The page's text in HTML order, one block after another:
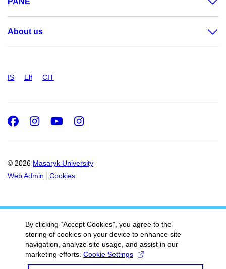
About us
IS Elf CIT
© 2026 Masaryk University
Web Admin
Cookies
Facebook
Instagram
Youtube
Instagram
By clicking “Accept Cookies”, you agree to the
storing of cookies on your device to enhance site
navigation, analyze site usage, and assist in our
marketing efforts. Cookie Settings